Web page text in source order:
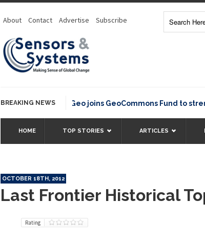
About Contact Advertise Subscribe
BREAKING NEWSOSGeo joins GeoCommons Fund to
HOME TOP STORIES ARTICLES
OCTOBER 18TH, 2012
Last Frontier Historical
Rating